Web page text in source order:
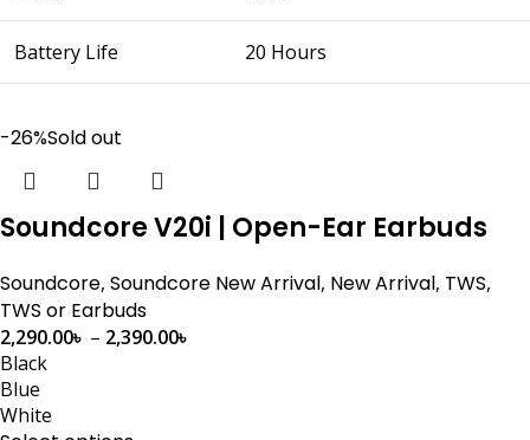
Battery Life 20 Hours
-26%Sold out
Soundcore V20i | Open-Ear Earbuds
Soundcore, Soundcore New Arrival, New Arrival, TWS,
TWS or Earbuds
2,290.00৳ – 2,390.00৳
Black
Blue
White